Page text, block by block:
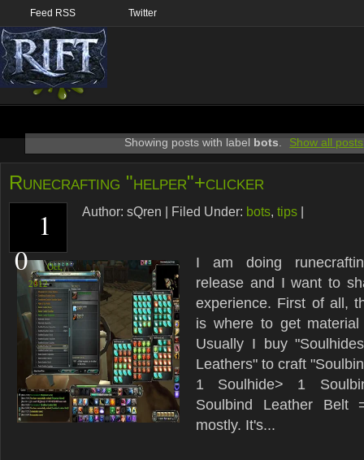
Feed RSS Twitter
Showing posts with label bots. Show all posts
Runecrafting "helper"+clicker
1
0
Oct,
2012
Author: sQren Filed Under: bots, tips
I am doing
release and I want to
experience. First of all,
is where to get
Usually I buy
Leathers" to craft
1 Soulhide> 1
Soulbind Leather Belt
mostly. It's...